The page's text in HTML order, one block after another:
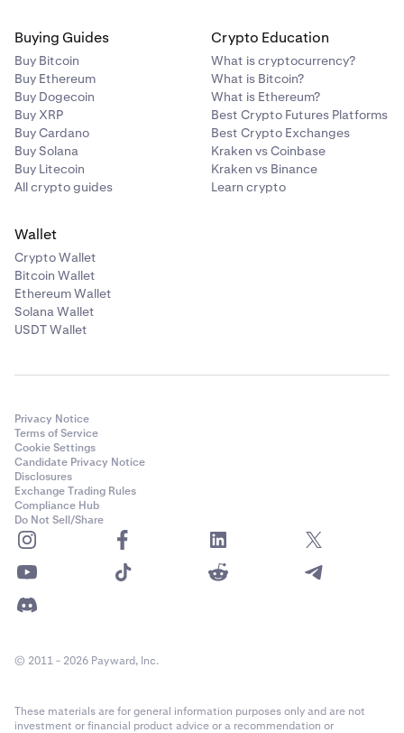
Buying Guides
Buy Bitcoin
Buy Ethereum
Buy Dogecoin
Buy XRP
Buy Cardano
Buy Solana
Buy Litecoin
All crypto guides
Crypto Education
What is cryptocurrency?
What is Bitcoin?
What is Ethereum?
Best Crypto Futures Platforms
Best Crypto Exchanges
Kraken vs Coinbase
Kraken vs Binance
Learn crypto
Wallet
Crypto Wallet
Bitcoin Wallet
Ethereum Wallet
Solana Wallet
USDT Wallet
Privacy Notice
Terms of Service
Cookie Settings
Candidate Privacy Notice
Disclosures
Exchange Trading Rules
Compliance Hub
Do Not Sell/Share
© 2011 - 2026 Payward, Inc.
These materials are for general information purposes only and are not
investment or financial product advice or a recommendation or